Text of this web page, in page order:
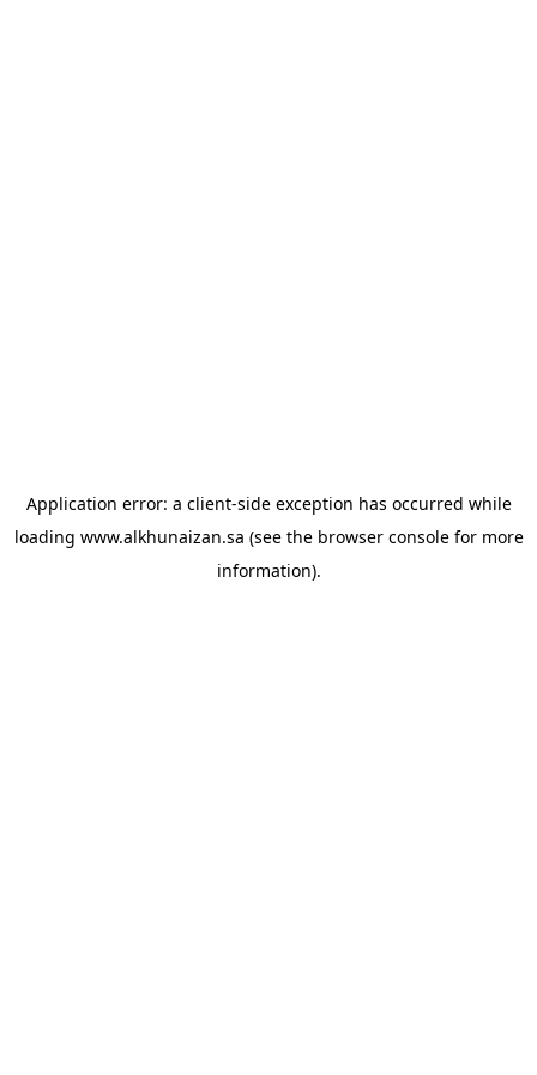
Application error: a client-side exception has occurred while
loading www.alkhunaizan.sa (see the browser consolefor more
information).